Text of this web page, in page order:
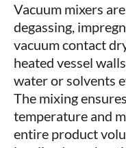
Vacuum mixers
degassing,
vacuum contact
heated vessel
water or solvents
The mixing
temperature and
entire product